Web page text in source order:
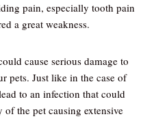
pain, especially tooth pain
a great weakness.
cause serious damage to
pets. Just like in the case of
to an infection that could
the pet causing extensive